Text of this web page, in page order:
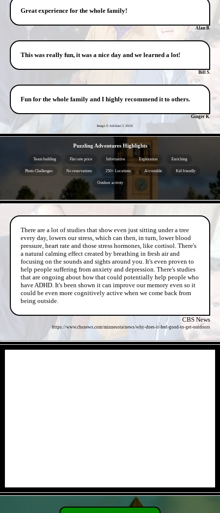
Great experience for the whole family!
Alan B.
This was really fun, it was a nice day and we learned a lot!
Bill S.
Fun for the whole family and I highly recommend it to others.
Ginger K.
Image © Jubilant 5 2026
Puzzling Adventures Highlights
Team building Flat rate price Informative Exploration Enriching
Photo Challenges No reservations 250+ Locations Accessible Kid friendly
Outdoor activity
There are a lot of studies that show even just sitting under a tree
every day, lowers our stress, which can then, in turn, lower blood
pressure, heart rate and those stress hormones, like cortisol. There's
a natural calming effect created by breathing in fresh air and
focusing on the sounds and sights around you. It's even proven to
help people suffering from anxiety and depression. There's studies
that are ongoing about how that could potentially help people who
have ADHD. It's been shown it can improve our memory even so it
could be even more cognitively active when we come back from
being outside.
CBS News
https://www.cbsnews.com/minnesota/news/why-does-it-feel-good-to-get-outdoors